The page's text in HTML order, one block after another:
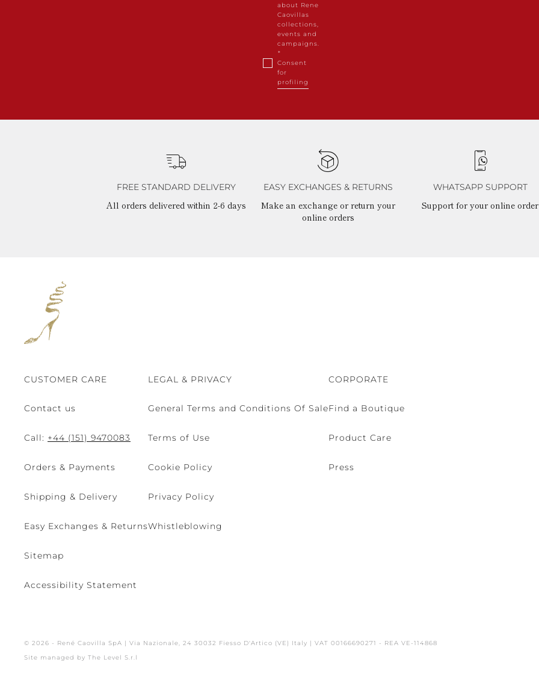
about Rene
Caovillas
collections,
events and
campaigns.
Consent
for
profiling
FREE STANDARD DELIVERY
All orders delivered within 2-6 days
EASY EXCHANGES & RETURNS
Make an exchange or return your
online orders
WHATSAPP SUPPORT
Support for your online order
CUSTOMER CARE
Contact us
Call: +44 (151) 9470083
Orders & Payments
Shipping & Delivery
Easy Exchanges & Returns
Sitemap
Accessibility Statement
LEGAL & PRIVACY
General Terms and Conditions Of Sale
Terms of Use
Cookie Policy
Privacy Policy
Whistleblowing
CORPORATE
Find a Boutique
Product Care
Press
© 2026 - René Caovilla SpA | Via Nazionale, 24 30032 Fiesso D'Artico (VE) Italy | VAT 00166690271 - REA VE-114868
Site managed by The Level S.r.l